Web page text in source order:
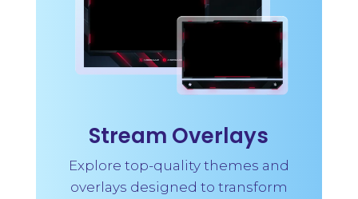
Stream Overlays
Explore top-quality themes and
overlays designed to transform